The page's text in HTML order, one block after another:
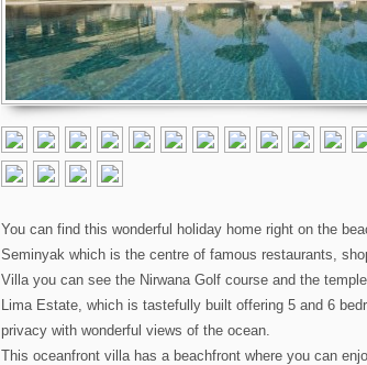
You can find this wonderful holiday home right on the
Seminyak which is the centre of famous restaurants,
Villa you can see the Nirwana Golf course and the
Lima Estate, which is tastefully built offering 5 and 6
privacy with wonderful views of the ocean.
This oceanfront villa has a beachfront where you can